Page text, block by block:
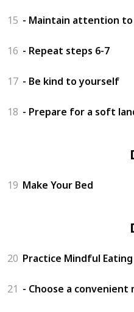
15 - Maintain attention
16 - Repeat steps 6-7
17 - Be kind to yourself
18 - Prepare for a soft
19 Make Your Bed
20 Practice Mindful Eating
21 - Choose a convenient